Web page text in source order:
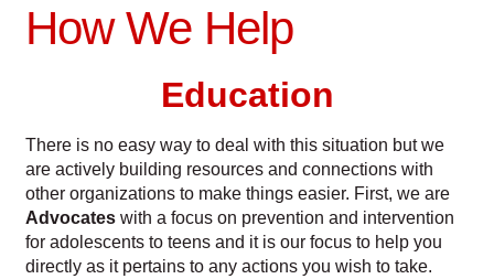
Become a Corporate Partner
Booking And They Spoke
Cart
Checkout
How We Help
Education
There is no easy way to deal with this situation but we
are actively building resources and connections with
other organizations to make things easier. First, we are
Advocateswith a focus on prevention and intervention
for adolescents to teens and it is our focus to help you
directly as it pertains to any actions you wish to take.